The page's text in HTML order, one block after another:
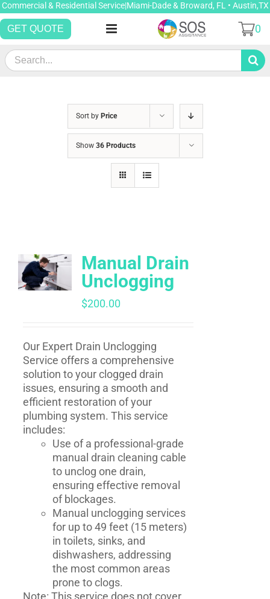
Skip
to
content
Commercial & Residential Service|Miami-Dade & Broward, FL • Austin,TX
GET QUOTE
Search
for:
0
Sort by Price
Show 36 Products
Manual Drain
Unclogging
$200.00
Our Expert Drain Unclogging
Service offers a comprehensive
solution to your clogged drain
issues, ensuring a smooth and
efficient restoration of your
plumbing system. This service
includes:
Use of a professional-grade
manual drain cleaning cable
to unclog one drain,
ensuring effective removal
of blockages.
Manual unclogging services
for up to 49 feet (15 meters)
in toilets, sinks, and
dishwashers, addressing
the most common areas
prone to clogs.
Note: This service does not cover